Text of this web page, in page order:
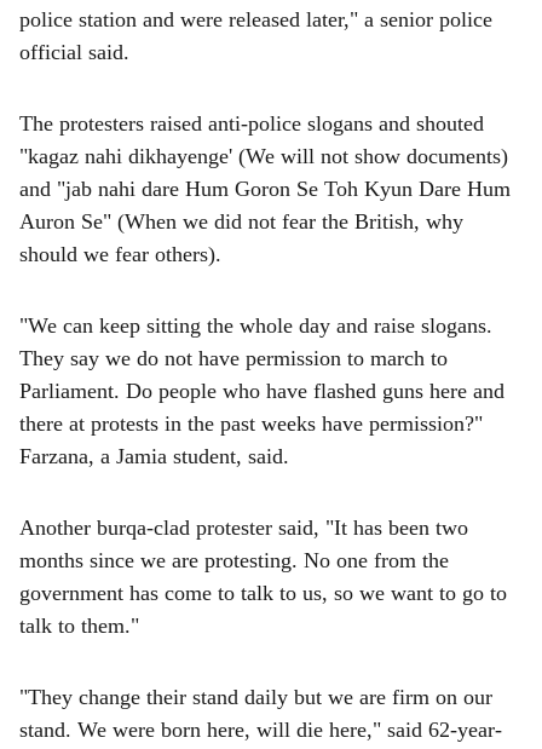
police station and were released later," a senior police
official said.
The protesters raised anti-police slogans and shouted
"kagaz nahi dikhayenge' (We will not show documents)
and "jab nahi dare Hum Goron Se Toh Kyun Dare Hum
Auron Se" (When we did not fear the British, why
should we fear others).
"We can keep sitting the whole day and raise slogans.
They say we do not have permission to march to
Parliament. Do people who have flashed guns here and
there at protests in the past weeks have permission?"
Farzana, a Jamia student, said.
Another burqa-clad protester said, "It has been two
months since we are protesting. No one from the
government has come to talk to us, so we want to go to
talk to them."
"They change their stand daily but we are firm on our
stand. We were born here, will die here," said 62-year-